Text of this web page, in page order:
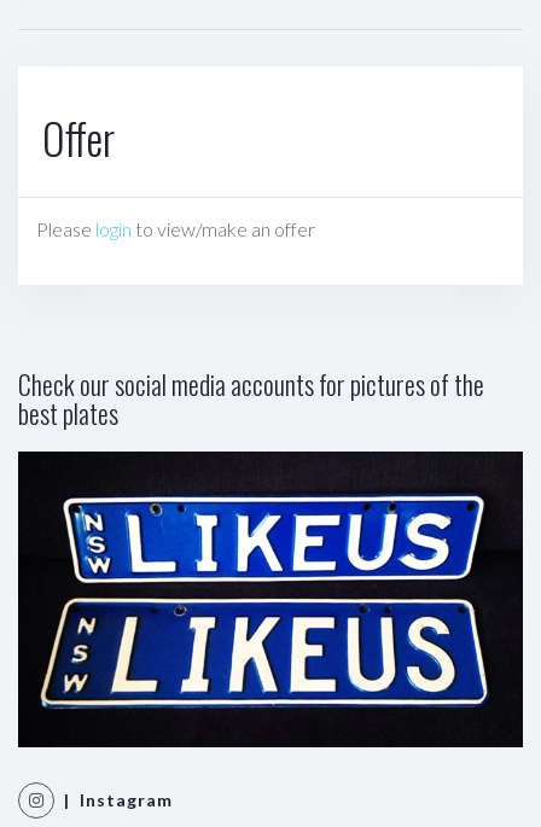
Offer
Please login to view/make an offer
Check our social media accounts for pictures of the
best plates
| Instagram